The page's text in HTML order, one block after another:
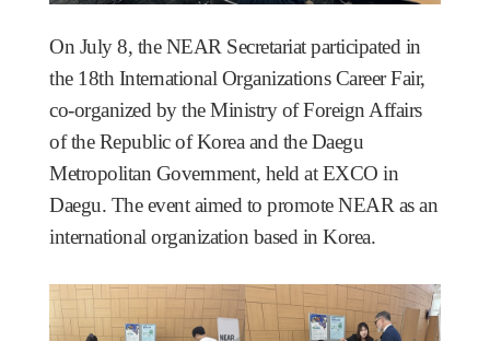
On July 8, the NEAR Secretariat participated in
the 18th International Organizations Career Fair,
co-organized by the Ministry of Foreign Affairs
of the Republic of Korea and the Daegu
Metropolitan Government, held at EXCO in
Daegu. The event aimed to promote NEAR as an
international organization based in Korea.